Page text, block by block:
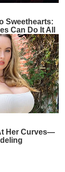
Sweethearts:
Can Do It All
Her Curves—